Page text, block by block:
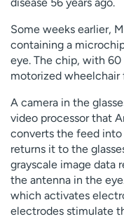
disease 56 years ago.
Some weeks earlier,
containing a
eye. The chip, with
motorized wheelchair
A camera in the
video processor that
converts the feed
returns it to the
grayscale image data
the antenna in the
which activates
electrodes stimulate